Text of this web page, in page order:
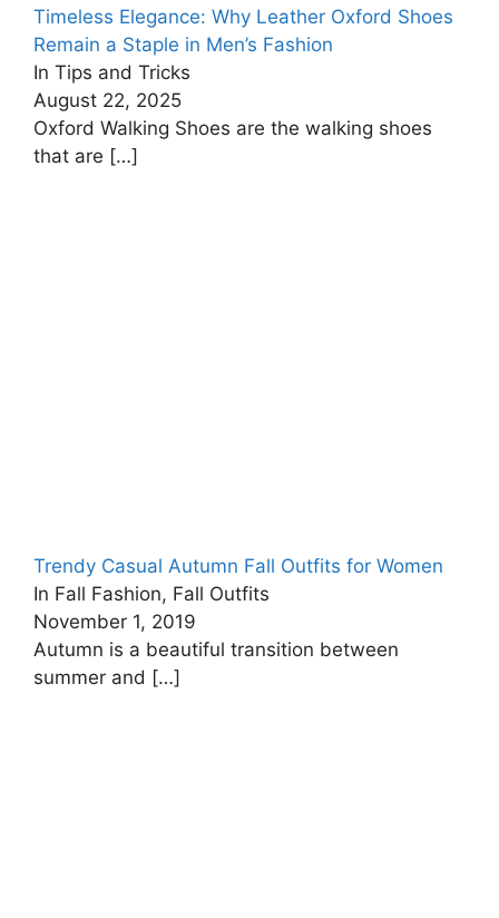
Timeless Elegance: Why Leather Oxford Shoes
Remain a Staple in Men’s Fashion
In Tips and Tricks
August 22, 2025
Oxford Walking Shoes are the walking shoes
that are […]
Trendy Casual Autumn Fall Outfits for Women
In Fall Fashion, Fall Outfits
November 1, 2019
Autumn is a beautiful transition between
summer and […]